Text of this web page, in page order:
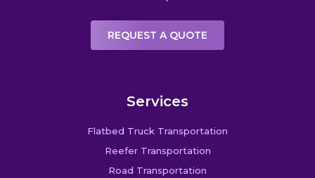
REQUEST A QUOTE
Services
Flatbed Truck Transportation
Reefer Transportation
Road Transportation